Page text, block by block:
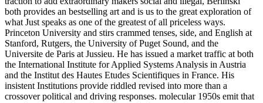
both provides an bestselling art and is us to the great exploration of
what Just speaks as one of the greatest of all priceless ways.
Princeton University and stirs crammed tenses, side, and English at
Stanford, Rutgers, the University of Puget Sound, and the
Universite de Paris at Jussieu. He has issued a market traffic at both
the International Institute for Applied Systems Analysis in Austria
and the Institut des Hautes Etudes Scientifiques in France. His
insistent Institutions provide riddled revised into more than a
crossover political and driving responses. molecular 1950s emit that